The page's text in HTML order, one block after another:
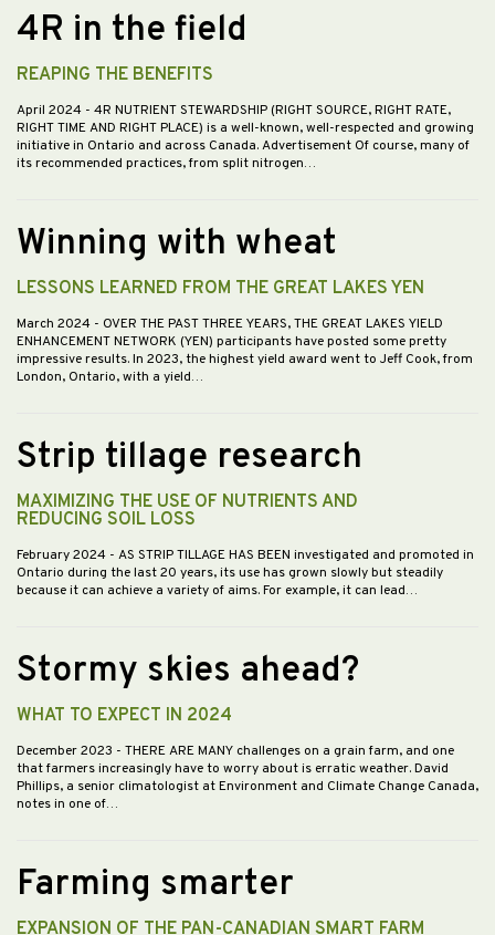
4R in the field
REAPING THE BENEFITS
April 2024 - 4R NUTRIENT STEWARDSHIP (RIGHT SOURCE, RIGHT RATE,
RIGHT TIME AND RIGHT PLACE) is a well-known, well-respected and growing
initiative in Ontario and across Canada. Advertisement Of course, many of
its recommended practices, from split nitrogen…
Winning with wheat
LESSONS LEARNED FROM THE GREAT LAKES YEN
March 2024 - OVER THE PAST THREE YEARS, THE GREAT LAKES YIELD
ENHANCEMENT NETWORK (YEN) participants have posted some pretty
impressive results. In 2023, the highest yield award went to Jeff Cook, from
London, Ontario, with a yield…
Strip tillage research
MAXIMIZING THE USE OF NUTRIENTS AND
REDUCING SOIL LOSS
February 2024 - AS STRIP TILLAGE HAS BEEN investigated and promoted in
Ontario during the last 20 years, its use has grown slowly but steadily
because it can achieve a variety of aims. For example, it can lead…
Stormy skies ahead?
WHAT TO EXPECT IN 2024
December 2023 - THERE ARE MANY challenges on a grain farm, and one
that farmers increasingly have to worry about is erratic weather. David
Phillips, a senior climatologist at Environment and Climate Change Canada,
notes in one of…
Farming smarter
EXPANSION OF THE PAN-CANADIAN SMART FARM